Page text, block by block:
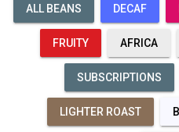
ALL BEANS DECAF
FRUITY AFRICA
SUBSCRIPTIONS
LIGHTER ROAST